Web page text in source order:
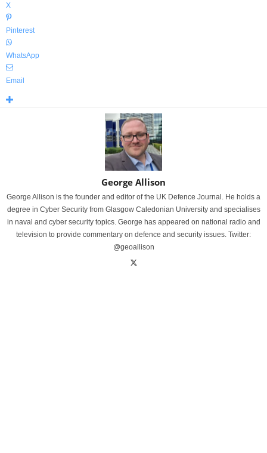
X
Pinterest
WhatsApp
Email
George Allison
George Allison is the founder and editor of the UK Defence Journal. He holds a
degree in Cyber Security from Glasgow Caledonian University and specialises
in naval and cyber security topics. George has appeared on national radio and
television to provide commentary on defence and security issues. Twitter:
@geoallison